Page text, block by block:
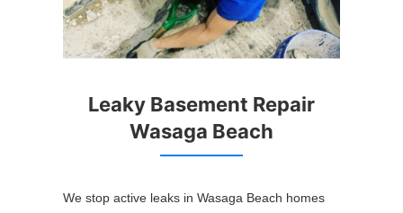
Leaky Basement Repair
Wasaga Beach
We stop active leaks in Wasaga Beach homes